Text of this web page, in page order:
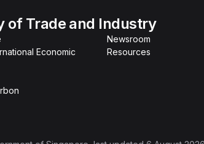
of Trade and Industry
Economic
Newsroom
Resources